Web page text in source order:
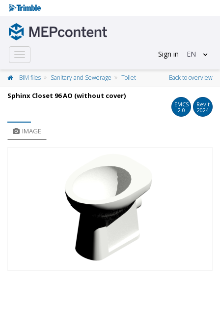
Toggle
navigation
Sign in EN
BIM files Sanitary and Sewerage Toilet Back to overview
Sphinx Closet 96 AO (without cover)
EMCS
2.0
Revit
2024
IMAGE